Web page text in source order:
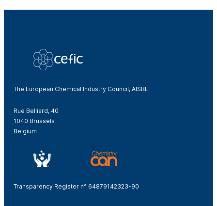
The European Chemical Industry Council, AISBL
Rue Belliard, 40
1040 Brussels
Belgium
Transparency Register n° 64879142323-90